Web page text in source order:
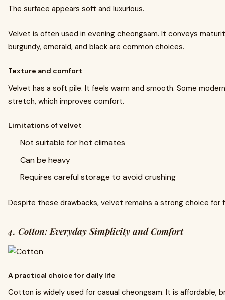
The surface appears soft and luxurious.
Velvet is often used in evening cheongsam. It conveys
burgundy, emerald, and black are common choices.
Texture and comfort
Velvet has a soft pile. It feels warm and smooth. Some
stretch, which improves comfort.
Limitations of velvet
Not suitable for hot climates
Can be heavy
Requires careful storage to avoid crushing
Despite these drawbacks, velvet remains a strong choice for
4. Cotton: Everyday Simplicity and Comfort
A practical choice for daily life
Cotton is widely used for casual cheongsam. It is affordable,